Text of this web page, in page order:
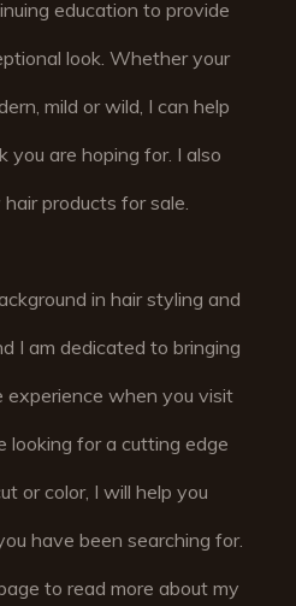
education to provide
look. Whether your
mild or wild, I can help
you are hoping for. I also
products for sale.
in hair styling and
I am dedicated to bringing
experience when you visit
looking for a cutting edge
or color, I will help you
have been searching for.
to read more about my